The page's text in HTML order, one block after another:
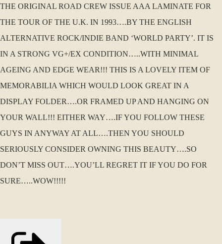
THE ORIGINAL ROAD CREW ISSUE AAA LAMINATE FOR
THE TOUR OF THE U.K. IN 1993….BY THE ENGLISH
ALTERNATIVE ROCK/INDIE BAND ‘WORLD PARTY’. IT IS
IN A STRONG VG+/EX CONDITION…..WITH MINIMAL
AGEING AND EDGE WEAR!!! THIS IS A LOVELY ITEM OF
MEMORABILIA WHICH WOULD LOOK GREAT IN A
DISPLAY FOLDER….OR FRAMED UP AND HANGING ON
YOUR WALL!!! EITHER WAY….IF YOU FOLLOW THESE
GUYS IN ANYWAY AT ALL….THEN YOU SHOULD
SERIOUSLY CONSIDER OWNING THIS BEAUTY….SO
DON’T MISS OUT….YOU’LL REGRET IT IF YOU DO FOR
SURE…..WOW!!!!!